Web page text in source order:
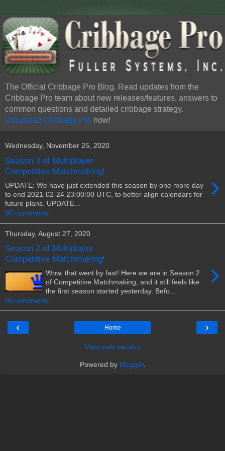
The Official Cribbage Pro Blog. Read updates from the
Cribbage Pro team about new releases/features, answers to
common questions and detailed cribbage strategy.
Download Cribbage Pro now!
Wednesday, November 25, 2020
Season 3 of Multiplayer
Competitive Matchmaking!
›
UPDATE: We have just extended this season by one more day
to end 2021-02-24 23:00:00 UTC, to better align calendars for
future plans. UPDATE...
95 comments:
Thursday, August 27, 2020
Season 2 of Multiplayer
Competitive Matchmaking!
›
Wow, that went by fast! Here we are in Season 2
of Competitive Matchmaking, and it still feels like
the first season started yesterday. Befo...
85 comments:
‹ ›
Home
View web version
Powered by Blogger.